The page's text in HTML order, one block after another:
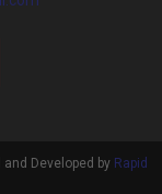
Developed by Rapid